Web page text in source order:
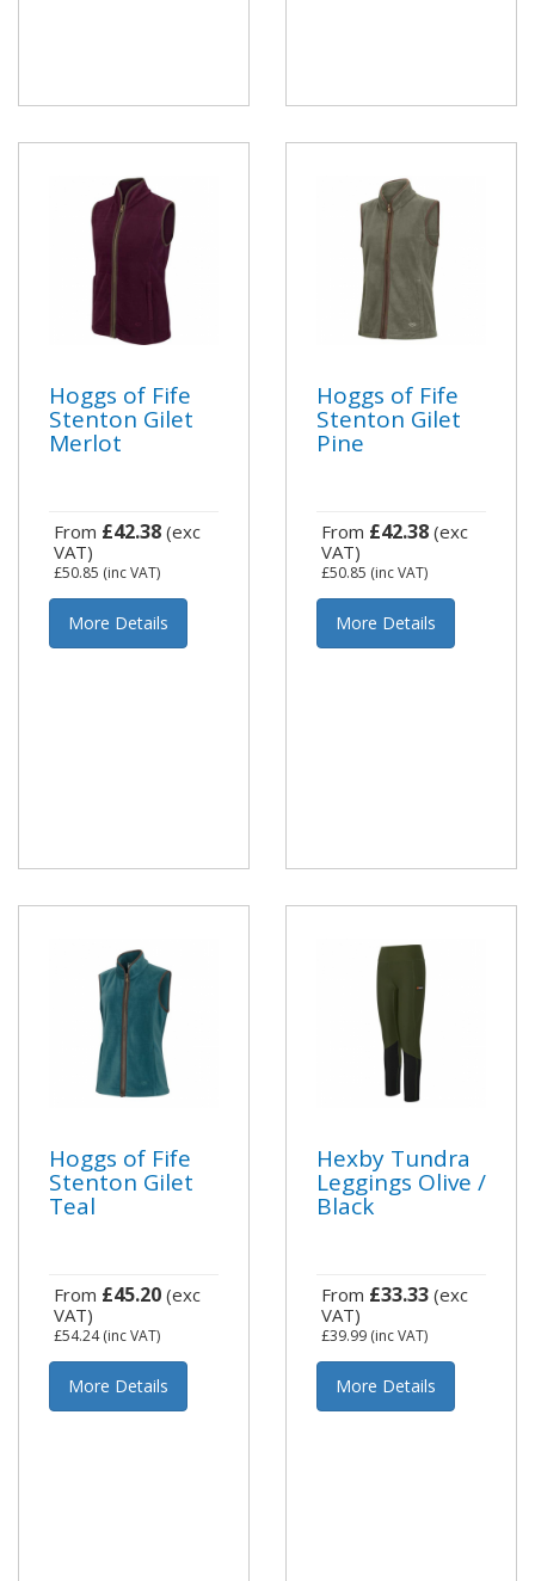
Hoggs of Fife
Stenton Gilet
Merlot
From £42.38 (exc
VAT)
£50.85 (inc VAT)
More Details
Hoggs of Fife
Stenton Gilet
Pine
From £42.38 (exc
VAT)
£50.85 (inc VAT)
More Details
Hoggs of Fife
Stenton Gilet
Teal
From £45.20 (exc
VAT)
£54.24(inc VAT)
More Details
Hexby Tundra
Leggings Olive /
Black
From £33.33 (exc
VAT)
£39.99 (inc VAT)
More Details